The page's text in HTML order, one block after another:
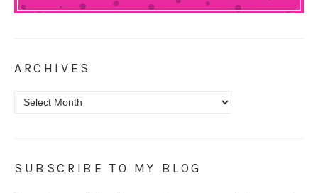
ARCHIVES
Archives
SUBSCRIBE TO MY BLOG